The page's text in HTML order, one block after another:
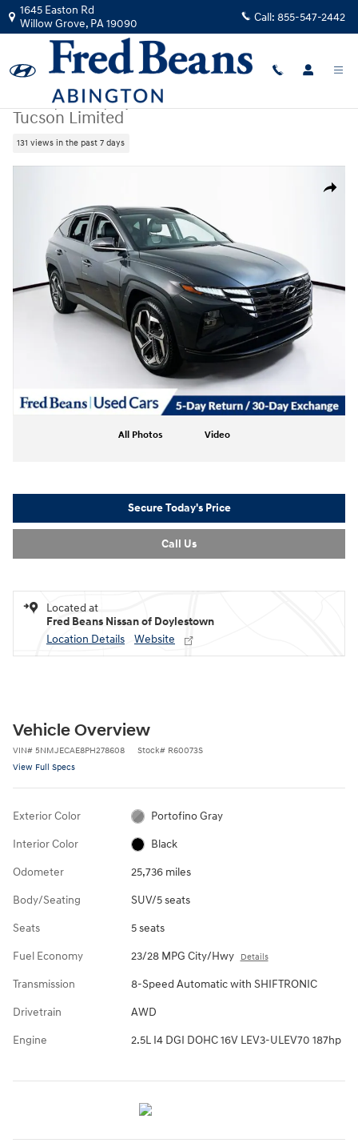
Skip to main content
1645 Easton Rd
Willow Grove, PA19090 Call: 855-547-2442
Used|2023|Hyundai
Tucson Limited
131 views in the past 7 days
Share
All Photos Video
Secure Today's Price
Call Us
Located at
Fred Beans Nissan of Doylestown
Location Details
Website
Vehicle Overview
VIN# 5NMJECAE8PH278608 Stock# R60073S
View Full Specs
Exterior Color Portofino Gray
Interior Color Black
Odometer 25,736 miles
Body/Seating SUV/5 seats
Seats 5 seats
Fuel Economy 23/28 MPG City/Hwy Details
Transmission 8-Speed Automatic with SHIFTRONIC
Drivetrain AWD
Engine 2.5L I4 DGI DOHC 16V LEV3-ULEV70 187hp